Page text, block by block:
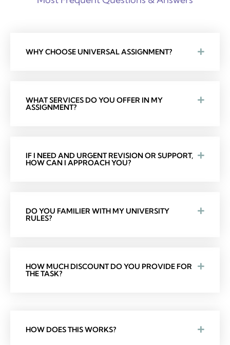
WHY CHOOSE UNIVERSAL ASSIGNMENT?
WHAT SERVICES DO YOU OFFER IN MY
ASSIGNMENT?
IF I NEED AND URGENT REVISION OR SUPPORT,
HOW CAN I APPROACH YOU?
DO YOU FAMILIER WITH MY UNIVERSITY
RULES?
HOW MUCH DISCOUNT DO YOU PROVIDE FOR
THE TASK?
HOW DOES THIS WORKS?